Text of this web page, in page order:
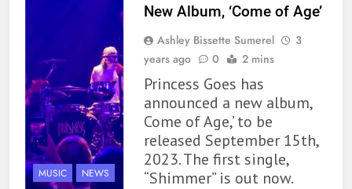
MUSIC NEWS
New Album, ‘Come of Age’
Ashley Bissette Sumerel
3
years ago
0 2 mins
Princess Goes has
announced a new album,
Come of Age,’ to be
released September 15th,
2023. The first single,
“Shimmer” is out now.